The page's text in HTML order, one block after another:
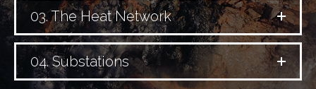
03. The Heat Network
04. Substations